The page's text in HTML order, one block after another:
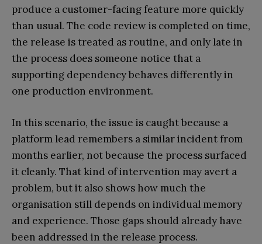
produce a customer-facing feature more quickly
than usual. The code review is completed on time,
the release is treated as routine, and only late in
the process does someone notice that a
supporting dependency behaves differently in
one production environment.
In this scenario, the issue is caught because a
platform lead remembers a similar incident from
months earlier, not because the process surfaced
it cleanly. That kind of intervention may avert a
problem, but it also shows how much the
organisation still depends on individual memory
and experience. Those gaps should already have
been addressed in the release process.